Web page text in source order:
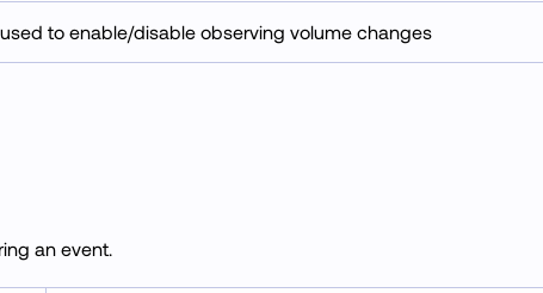
to enable/disable observing volume changes
an event.